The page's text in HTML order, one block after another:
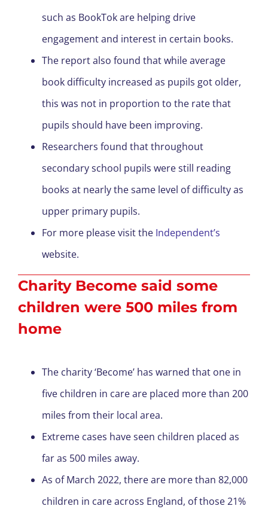
such as BookTok are helping drive
engagement and interest in certain books.
The report also found that while average
book difficulty increased as pupils got older,
this was not in proportion to the rate that
pupils should have been improving.
Researchers found that throughout
secondary school pupils were still reading
books at nearly the same level of difficulty as
upper primary pupils.
For more please visit the Independent’s
website.
Charity Become said some
children were 500 miles from
home
The charity ‘Become’ has warned that one in
five children in care are placed more than 200
miles from their local area.
Extreme cases have seen children placed as
far as 500 miles away.
As of March 2022, there are more than 82,000
children in care across England, of those 21%